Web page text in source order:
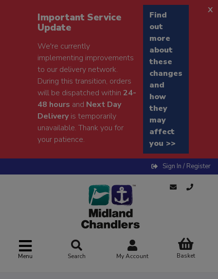
Important Service
Update
We're currently
implementing improvements
to our delivery network.
During this transition, orders
will be dispatched within24-
48 hours and Next Day
Deliveryis temporarily
unavailable. Thank you for
your patience.
Find
out
more
about
these
changes
and
how
they
may
affect
you >>
x
Sign In / Register
Menu Search My Account Basket